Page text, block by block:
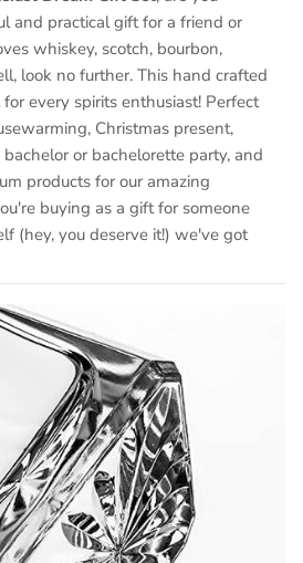
and practical gift for a friend or
whiskey, scotch, bourbon,
look no further. This hand crafted
every spirits enthusiast! Perfect
Christmas present,
or bachelorette party, and
products for our amazing
buying as a gift for someone
(hey, you deserve it!) we've got